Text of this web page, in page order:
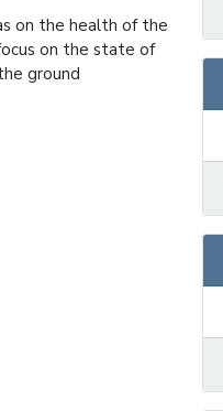
on the health of the
on the state of
ground